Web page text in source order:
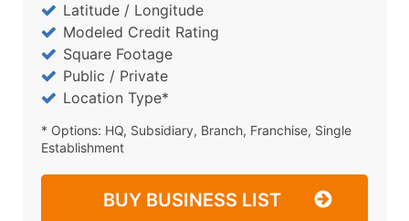
Latitude / Longitude
Modeled Credit Rating
Square Footage
Public / Private
Location Type*
* Options: HQ, Subsidiary, Branch, Franchise, Single
Establishment
BUY BUSINESS LIST